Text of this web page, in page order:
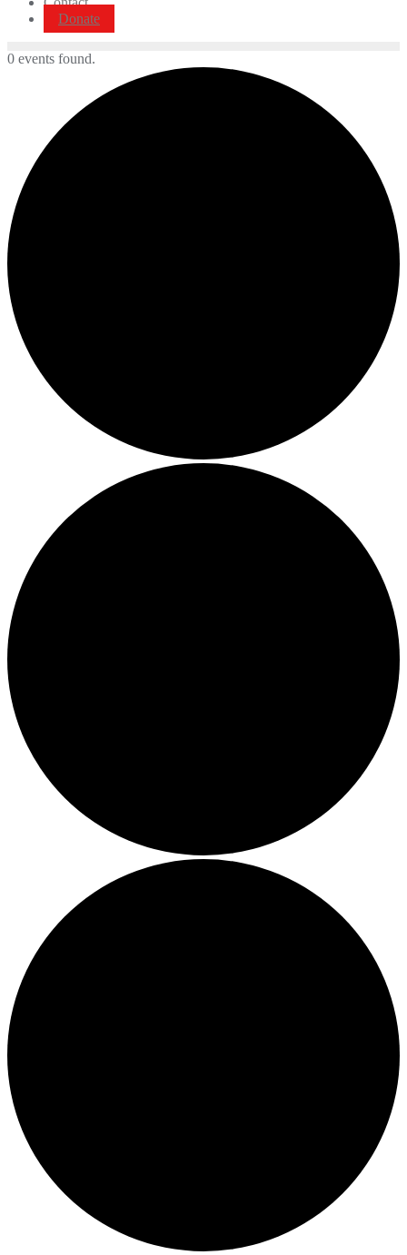
Donate
0 events found.